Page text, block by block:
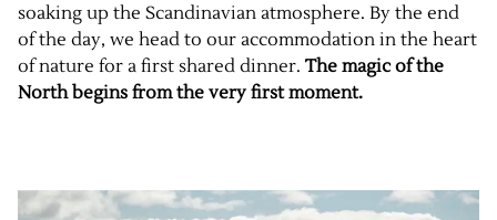
soaking up the Scandinavian atmosphere. By the end
of the day, we head to our accommodation in the heart
of nature for a first shared dinner. The magic of the
North begins from the very first moment.